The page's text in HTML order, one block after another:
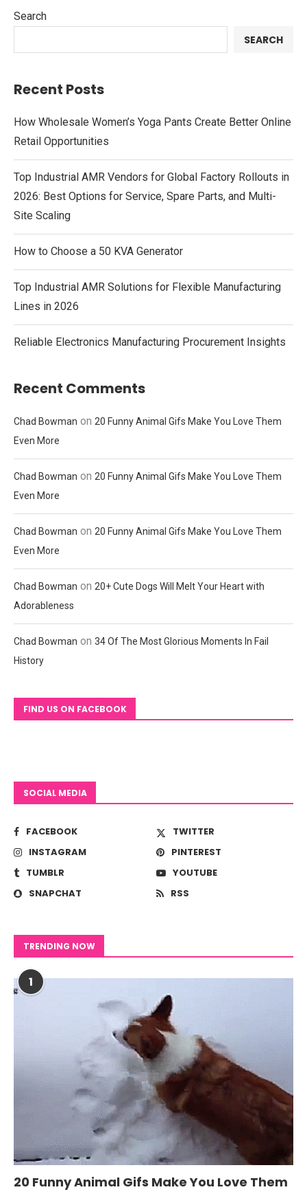
Search
SEARCH
Recent Posts
How Wholesale Women’s Yoga Pants Create Better Online
Retail Opportunities
Top Industrial AMR Vendors for Global Factory Rollouts in
2026: Best Options for Service, Spare Parts, and Multi-
Site Scaling
How to Choose a 50 KVA Generator
Top Industrial AMR Solutions for Flexible Manufacturing
Lines in 2026
Reliable Electronics Manufacturing Procurement Insights
Recent Comments
Chad Bowman on 20 Funny Animal Gifs Make You Love Them
Even More
Chad Bowman on 20 Funny Animal Gifs Make You Love Them
Even More
Chad Bowman on 20 Funny Animal Gifs Make You Love Them
Even More
Chad Bowman on 20+ Cute Dogs Will Melt Your Heart with
Adorableness
Chad Bowman on 34 Of The Most Glorious Moments In Fail
History
FIND US ON FACEBOOK
SOCIAL MEDIA
FACEBOOK
TWITTER
INSTAGRAM
PINTEREST
TUMBLR
YOUTUBE
SNAPCHAT
RSS
TRENDING NOW
1
20 Funny Animal Gifs Make You Love Them